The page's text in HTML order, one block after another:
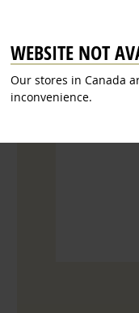
cooked
WEBSITE NOT
Our stores in Canada
inconvenience.